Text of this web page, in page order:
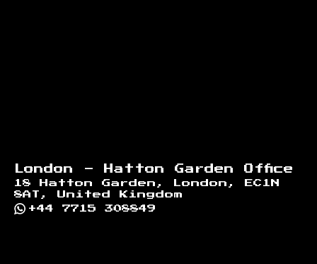
London - Hatton Garden Office
18 Hatton Garden, London, EC1N
8AT, United Kingdom
+44 7715 308849